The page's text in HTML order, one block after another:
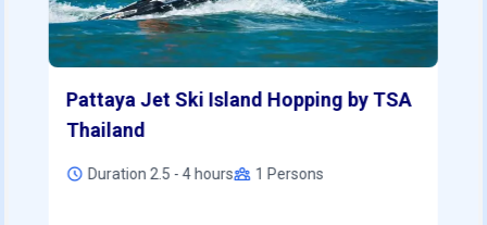
Pattaya Jet Ski Island Hopping by TSA
Thailand
Duration 2.5 - 4 hours 1 Persons